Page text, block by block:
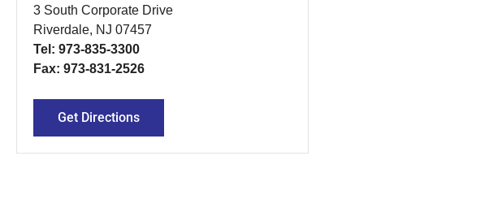
3 South Corporate Drive
Riverdale, NJ 07457
Tel: 973-835-3300
Fax: 973-831-2526
Get Directions